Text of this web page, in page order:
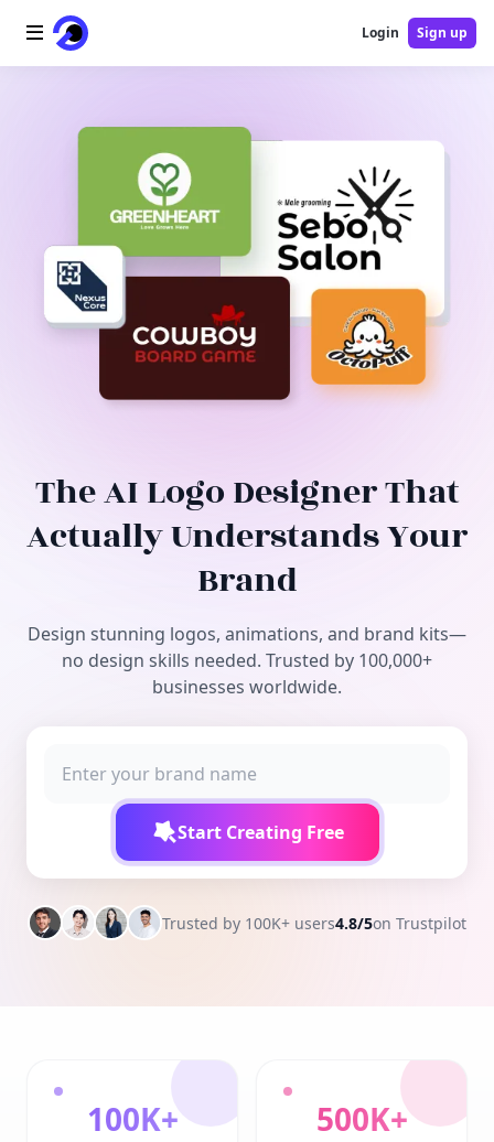
AI Video
AI Tools
Free Tools
Login Sign up
The AI Logo Designer That
Actually Understands Your
Brand
Design stunning logos, animations, and brand kits—
no design skills needed. Trusted by 100,000+
businesses worldwide.
Start Creating Free
Trusted by 100K+ users4.8/5on Trustpilot
100K+ 500K+